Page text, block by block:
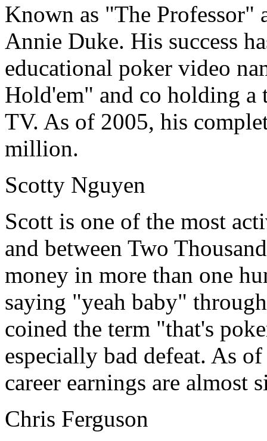
Known as "The
Annie Duke. His success
educational poker video
Hold'em" and co holding a
TV. As of 2005, his
million.
Scotty Nguyen
Scott is one of the most
and between Two
money in more than one
saying "yeah baby"
coined the term "that's
especially bad defeat. As
career earnings are
Chris Ferguson